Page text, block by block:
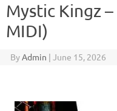
Mystic Kingz
MIDI)
ByAdmin | June 15, 2026